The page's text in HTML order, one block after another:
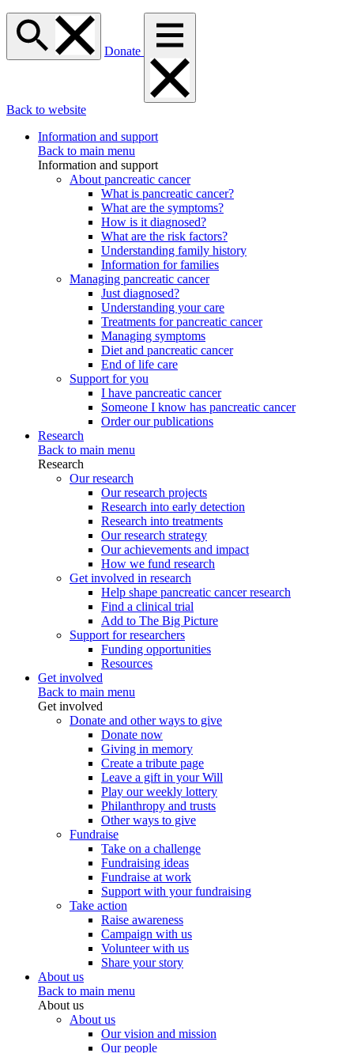
Donate
Back to website
Information and support
Back to main menu
Information and support
About pancreatic cancer
What is pancreatic cancer?
What are the symptoms?
How is it diagnosed?
What are the risk factors?
Understanding family history
Information for families
Managing pancreatic cancer
Just diagnosed?
Understanding your care
Treatments for pancreatic cancer
Managing symptoms
Diet and pancreatic cancer
End of life care
Support for you
I have pancreatic cancer
Someone I know has pancreatic cancer
Order our publications
Research
Back to main menu
Research
Our research
Our research projects
Research into early detection
Research into treatments
Our research strategy
Our achievements and impact
How we fund research
Get involved in research
Help shape pancreatic cancer research
Find a clinical trial
Add to The Big Picture
Support for researchers
Funding opportunities
Resources
Get involved
Back to main menu
Get involved
Donate and other ways to give
Donate now
Giving in memory
Create a tribute page
Leave a gift in your Will
Play our weekly lottery
Philanthropy and trusts
Other ways to give
Fundraise
Take on a challenge
Fundraising ideas
Fundraise at work
Support with your fundraising
Take action
Raise awareness
Campaign with us
Volunteer with us
Share your story
About us
Back to main menu
About us
About us
Our vision and mission
Our people